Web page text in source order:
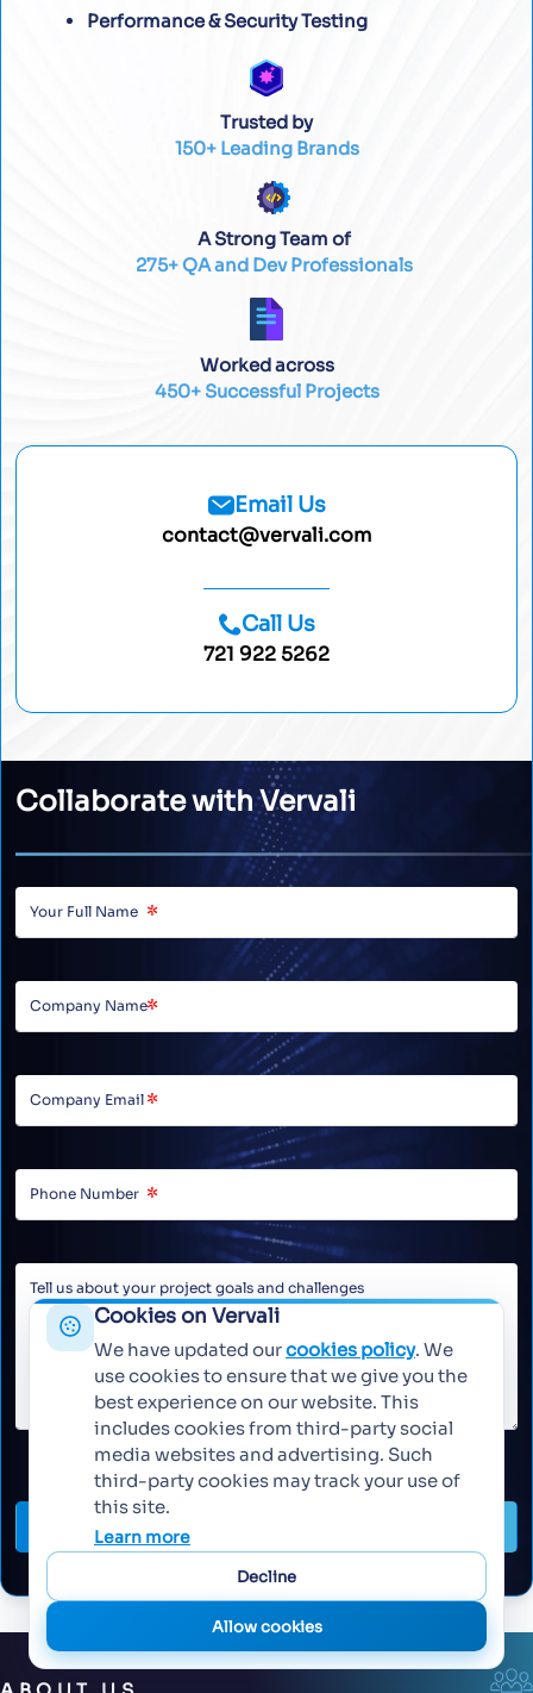
Performance & Security Testing
Trusted by
150+ Leading Brands
A Strong Team of
275+ QA and Dev Professionals
Worked across
450+ Successful Projects
Email Us
contact@vervali.com
Call Us
721 922 5262
Collaborate with Vervali
Cookies on Vervali
We have updated ourcookies policy. We
use cookies to ensure that we give you the
best experience on our website. This
includes cookies from third-party social
media websites and advertising. Such
third-party cookies may track your use of
this site.
Learn more
Decline
Allow cookies